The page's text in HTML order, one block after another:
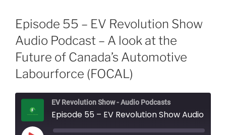
Episode 55 – EV Revolution Show
Audio Podcast – A look at the
Future of Canada’s Automotive
Labourforce (FOCAL)
EV Revolution Show - Audio Podcasts